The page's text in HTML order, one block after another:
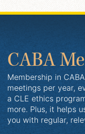
CABA
Membership in
meetings per year,
a CLE ethics
more. Plus, it helps
you with regular,